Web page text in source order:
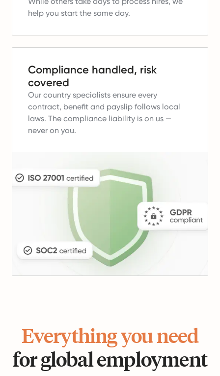
help you start the same day.
Compliance handled, risk
covered
Our country specialists ensure every
contract, benefit and payslip follows local
laws. The compliance liability is on us —
never on you.
Everything you need
for global employment